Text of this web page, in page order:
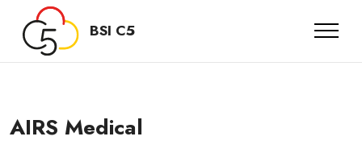
BSI C5
AIRS Medical